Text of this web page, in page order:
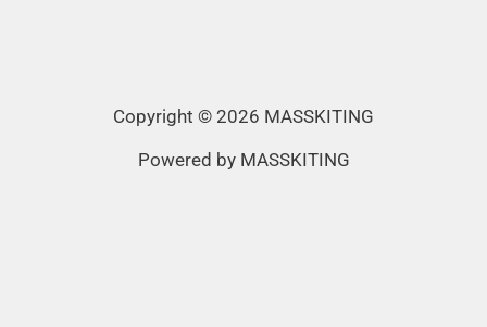
Copyright © 2026 MASSKITING
Powered by MASSKITING